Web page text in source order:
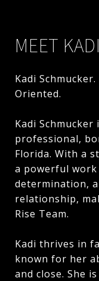
MEET KADI
Kadi
Oriented.
Kadi
professional,
Florida. With a
a powerful
determination,
relationship,
Rise Team.
Kadi thrives in
known for her
and close. She